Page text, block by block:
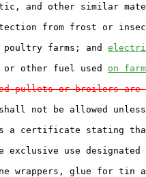
and other similar
from frost or
poultry farms; and
or other fuel used on
pullets or broilers are
not be allowed
a certificate stating
exclusive use designated
wrappers, glue for tin